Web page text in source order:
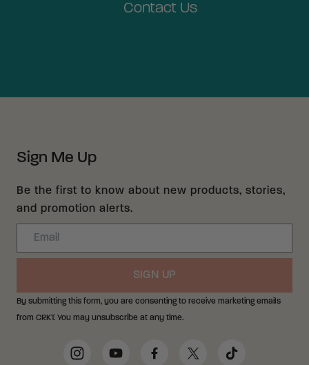
Contact Us
Sign Me Up
Be the first to know about new products, stories,
and promotion alerts.
Email
SIGN UP
By submitting this form, you are consenting to receive marketing emails
from CRKT. You may unsubscribe at any time.
Social Media Links
InstagramYouTubeFacebookTwitter TikTok